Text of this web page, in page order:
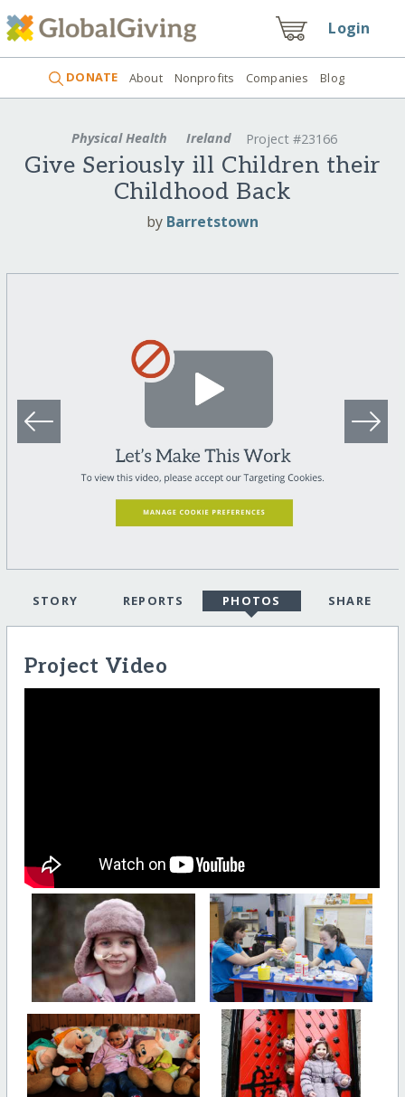
Login
DONATE About Nonprofits Companies Blog
Physical Health Ireland Project #23166
Give Seriously ill Children their
Childhood Back
by Barretstown
STORY REPORTS PHOTOS SHARE
Project Video